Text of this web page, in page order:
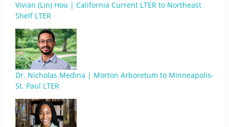
Vivian (Lin) Hou | California Current LTER to Northeast
Shelf LTER
Dr. Nicholas Medina | Morton Arboretum to Minneapolis-
St. Paul LTER